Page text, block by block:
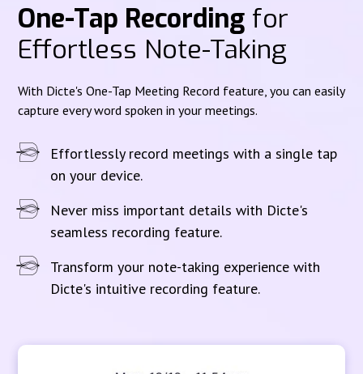
One-Tap Recording for
Effortless Note-Taking
With Dicte's One-Tap Meeting Record feature, you can easily
capture every word spoken in your meetings.
Effortlessly record meetings with a single tap
on your device.
Never miss important details with Dicte's
seamless recording feature.
Transform your note-taking experience with
Dicte's intuitive recording feature.